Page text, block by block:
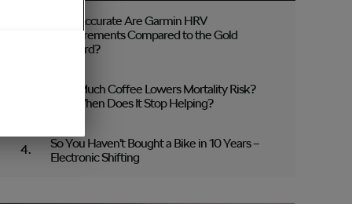
How Accurate Are Garmin HRV
Measurements Compared to the Gold
Standard?
How Much Coffee Lowers Mortality Risk?
And When Does It Stop Helping?
So You Haven’t Bought a Bike in 10 Years –
Electronic Shifting